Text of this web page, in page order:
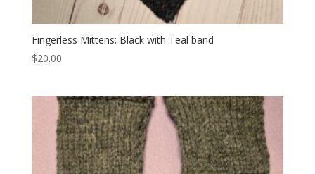
Fingerless Mittens: Black with Teal band
$20.00